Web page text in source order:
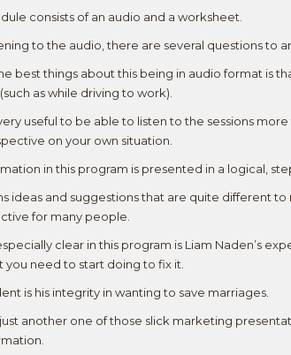
consists of an audio and a worksheet.
to the audio, there are several questions to
best things about this being in audio format is
as while driving to work).
useful to be able to listen to the sessions
on your own situation.
in this program is presented in a logical,
ideas and suggestions that are quite different
for many people.
clear in this program is Liam Naden’s
you need to start doing to fix it.
is his integrity in wanting to save marriages.
just another one of those slick marketing